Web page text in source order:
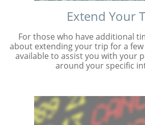
Extend Your
For those who have additional
about extending your trip for a few
available to assist you with your
around your specific